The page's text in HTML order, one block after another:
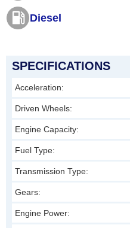
i
e
d
o
u
d
Diesel
SPECIFICATIONS
Acceleration:
Driven Wheels:
Engine Capacity:
Fuel Type:
Transmission Type:
Gears:
Engine Power: